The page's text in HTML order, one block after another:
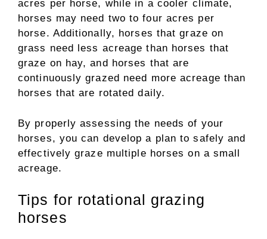
acres per horse, while in a cooler climate,
horses may need two to four acres per
horse. Additionally, horses that graze on
grass need less acreage than horses that
graze on hay, and horses that are
continuously grazed need more acreage than
horses that are rotated daily.
By properly assessing the needs of your
horses, you can develop a plan to safely and
effectively graze multiple horses on a small
acreage.
Tips for rotational grazing
horses